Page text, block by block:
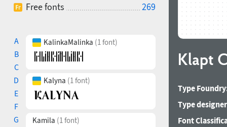
Free fonts
269
A
B
C
D
E
F
G
KalinkaMalinka (1 font)
Kalyna (1 font)
Kamila (1 font)
Klapt
Type
Type
Font